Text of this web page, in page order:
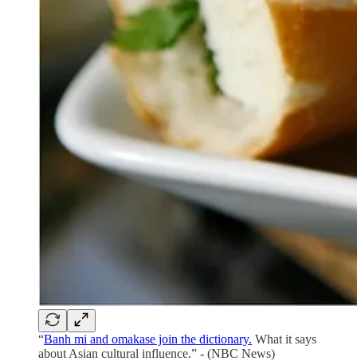
“Banh mi and omakase join the dictionary. What it says
about Asian cultural influence.” - (NBC News)